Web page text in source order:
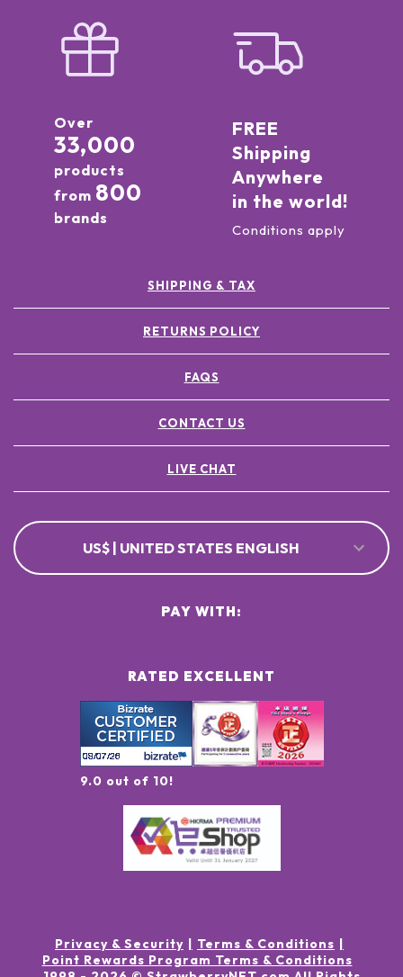
Over
33,000
products
from 800
brands
FREE
Shipping
Anywhere
in the world!
Conditions apply
SHIPPING & TAX
RETURNS POLICY
FAQS
CONTACT US
LIVE CHAT
US$ | UNITED STATES ENGLISH
RATED EXCELLENT
9.0 out of 10!
PAY WITH:
Privacy & Security
Terms & Conditions
Point Rewards Program Terms & Conditions